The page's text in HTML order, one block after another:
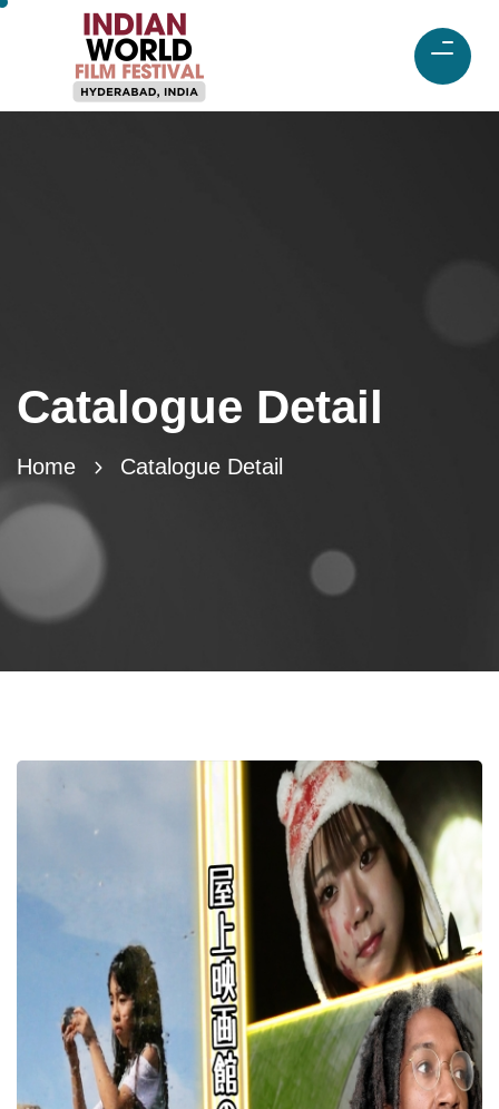
Catalogue Detail
Home Catalogue Detail